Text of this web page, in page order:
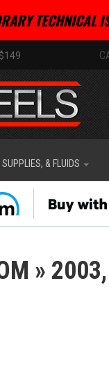
TECHNICAL
& FLUIDS
» 2003,